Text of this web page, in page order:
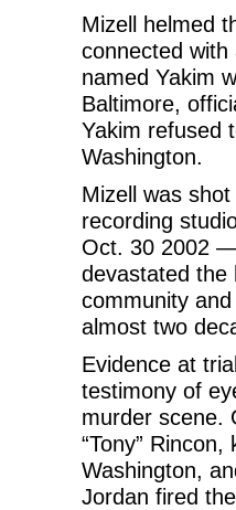
Mizell helmed
connected with
named Yakim
Baltimore,
Yakim refused
Washington.
Mizell was
recording
Oct. 30 2002
devastated the
community
almost two
Evidence at
testimony of
murder scene.
“Tony”
Washington,
Jordan fired